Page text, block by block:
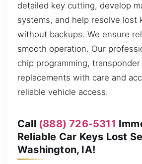
detailed key cutting, develop
systems, and help resolve lost
without backups. We ensure
smooth operation. Our
chip programming,
replacements with care and
reliable vehicle access.
Call (888) 726-5311
Reliable Car Keys Lost
Washington, IA!